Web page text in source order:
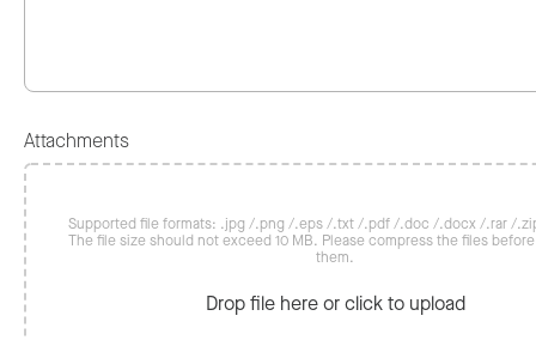
Attachments
Supported file formats: .jpg /.png /.eps /.txt /.pdf /.doc /.docx /.rar /
The file size should not exceed 10 MB. Please compress the files
them.
Drop file here or click to upload